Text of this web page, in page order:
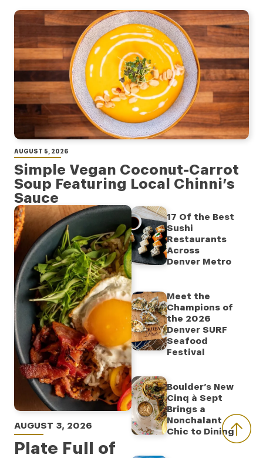
AUGUST 5, 2026
Simple Vegan Coconut-Carrot
Soup Featuring Local Chinni’s
Sauce
AUGUST 3, 2026
Plate Full of
17 Of the Best
Sushi
Restaurants
Across
Denver Metro
Meet the
Champions of
the 2026
Denver SURF
Seafood
Festival
Boulder’s New
Cinq à Sept
Brings a
Nonchalant
Chic to Dining